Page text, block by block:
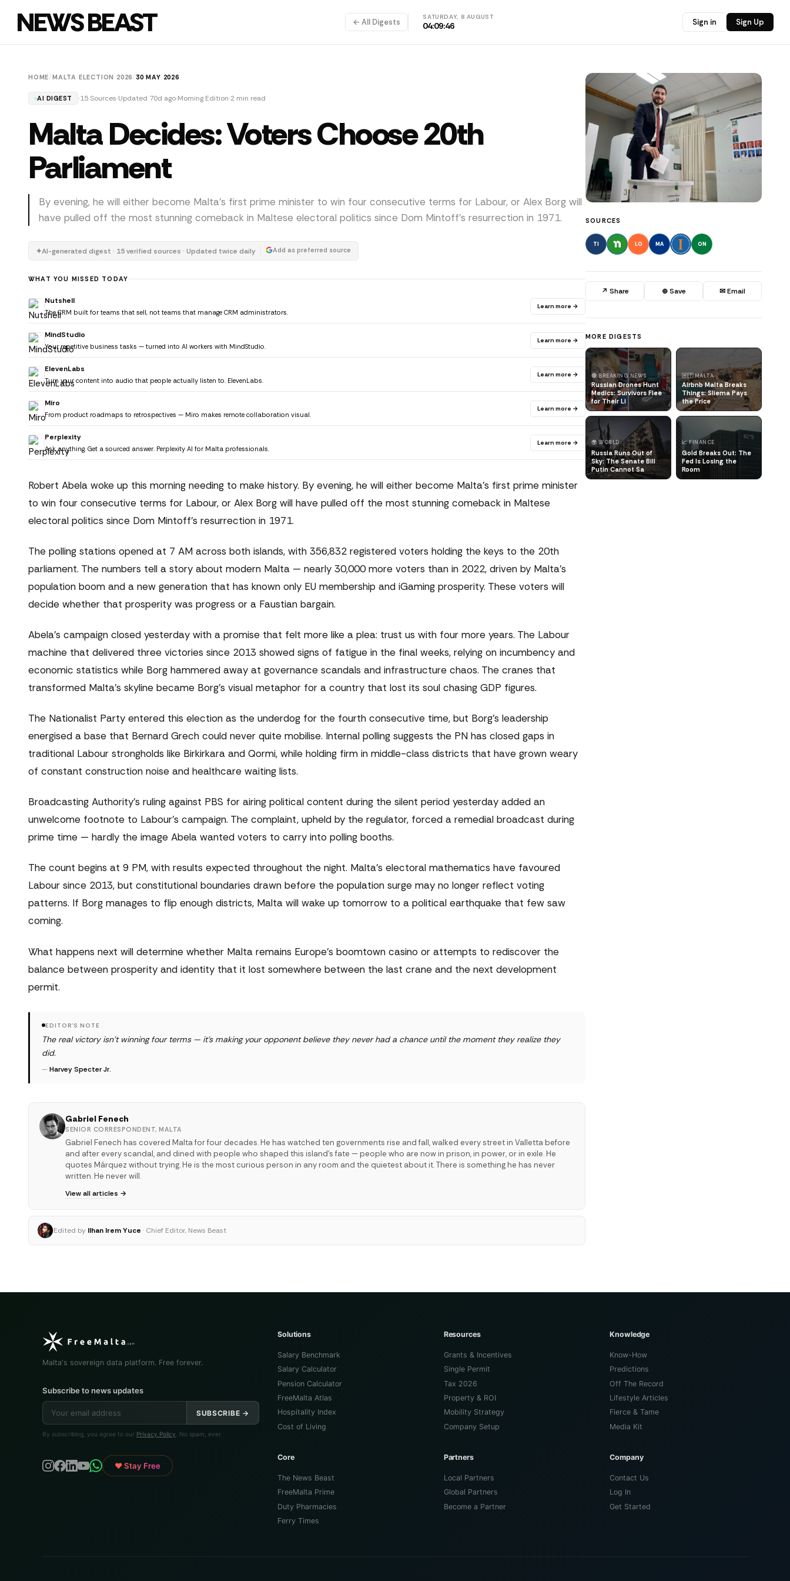
NEWS BEAST ← All Digests
SATURDAY, 8 AUGUST
04:09:46 Sign in Sign Up
HOME /MALTA ELECTION 2026 /30 MAY 2026
AI DIGEST 15 Sources Updated 70d ago Morning Edition 2 min read
Malta Decides: Voters Choose 20th
Parliament
By evening, he will either become Malta's first prime minister to win four consecutive terms for Labour, or Alex Borg will
have pulled off the most stunning comeback in Maltese electoral politics since Dom Mintoff's resurrection in 1971.
✦AI-generated digest · 15 verified sources · Updated twice daily Add as preferred source
WHAT YOU MISSED TODAY
Nutshell
The CRM built for teams that sell, not teams that manage CRM administrators.
Learn more →
MindStudio
Your repetitive business tasks — turned into AI workers with MindStudio.
Learn more →
ElevenLabs
Turn your content into audio that people actually listen to. ElevenLabs.
Learn more →
Miro
From product roadmaps to retrospectives — Miro makes remote collaboration visual.
Learn more →
Perplexity
Ask anything. Get a sourced answer. Perplexity AI for Malta professionals.
Learn more →
Robert Abela woke up this morning needing to make history. By evening, he will either become Malta's first prime minister
to win four consecutive terms for Labour, or Alex Borg will have pulled off the most stunning comeback in Maltese
electoral politics since Dom Mintoff's resurrection in 1971.
The polling stations opened at 7 AM across both islands, with 356,832 registered voters holding the keys to the 20th
parliament. The numbers tell a story about modern Malta — nearly 30,000 more voters than in 2022, driven by Malta's
population boom and a new generation that has known only EU membership and iGaming prosperity. These voters will
decide whether that prosperity was progress or a Faustian bargain.
Abela's campaign closed yesterday with a promise that felt more like a plea: trust us with four more years. The Labour
machine that delivered three victories since 2013 showed signs of fatigue in the final weeks, relying on incumbency and
economic statistics while Borg hammered away at governance scandals and infrastructure chaos. The cranes that
transformed Malta's skyline became Borg's visual metaphor for a country that lost its soul chasing GDP figures.
The Nationalist Party entered this election as the underdog for the fourth consecutive time, but Borg's leadership
energised a base that Bernard Grech could never quite mobilise. Internal polling suggests the PN has closed gaps in
traditional Labour strongholds like Birkirkara and Qormi, while holding firm in middle-class districts that have grown weary
of constant construction noise and healthcare waiting lists.
Broadcasting Authority's ruling against PBS for airing political content during the silent period yesterday added an
unwelcome footnote to Labour's campaign. The complaint, upheld by the regulator, forced a remedial broadcast during
prime time — hardly the image Abela wanted voters to carry into polling booths.
The count begins at 9 PM, with results expected throughout the night. Malta's electoral mathematics have favoured
Labour since 2013, but constitutional boundaries drawn before the population surge may no longer reflect voting
patterns. If Borg manages to flip enough districts, Malta will wake up tomorrow to a political earthquake that few saw
coming.
What happens next will determine whether Malta remains Europe's boomtown casino or attempts to rediscover the
balance between prosperity and identity that it lost somewhere between the last crane and the next development
permit.
EDITOR'S NOTE
The real victory isn't winning four terms — it's making your opponent believe they never had a chance until the moment they realize they
did.
—Harvey Specter Jr.
Gabriel Fenech
SENIOR CORRESPONDENT, MALTA
Gabriel Fenech has covered Malta for four decades. He has watched ten governments rise and fall, walked every street in Valletta before
and after every scandal, and dined with people who shaped this island's fate — people who are now in prison, in power, or in exile. He
quotes Márquez without trying. He is the most curious person in any room and the quietest about it. There is something he has never
written. He never will.
View all articles →
Edited by Ilhan Irem Yuce · Chief Editor, News Beast
SOURCES
TI LO MA ON
↗ Share ⊕ Save ✉ Email
MORE DIGESTS
🔴 BREAKING NEWS
Russian Drones Hunt
Medics: Survivors Flee
for Their Li
🇲🇹 MALTA
Airbnb Malta Breaks
Things: Sliema Pays
the Price
🌍 WORLD
Russia Runs Out of
Sky: The Senate Bill
Putin Cannot Sa
📈 FINANCE
Gold Breaks Out: The
Fed Is Losing the
Room
Malta's sovereign data platform. Free forever.
Subscribe to news updates
SUBSCRIBE →
By subscribing, you agree to our Privacy Policy . No spam, ever.
♥ Stay Free
Solutions
Salary Benchmark
Salary Calculator
Pension Calculator
FreeMalta Atlas
Hospitality Index
Cost of Living
Resources
Grants & Incentives
Single Permit
Tax 2026
Property & ROI
Mobility Strategy
Company Setup
Knowledge
Know-How
Predictions
Off The Record
Lifestyle Articles
Fierce & Tame
Media Kit
Core
The News Beast
FreeMalta Prime
Duty Pharmacies
Ferry Times
Partners
Local Partners
Global Partners
Become a Partner
Company
Contact Us
Log In
Get Started